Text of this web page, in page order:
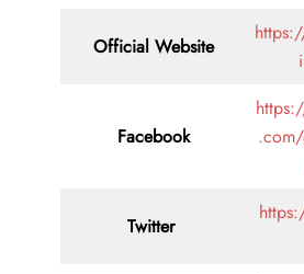
Official Website
Facebook
Twitter